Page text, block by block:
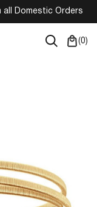
all Domestic Orders
(0)